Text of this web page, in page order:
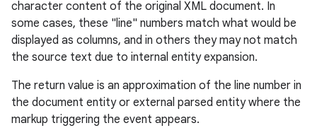
character content of the original XML document. In
some cases, these "line" numbers match what would be
displayed as columns, and in others they may not match
the source text due to internal entity expansion.
The return value is an approximation of the line number in
the document entity or external parsed entity where the
markup triggering the event appears.